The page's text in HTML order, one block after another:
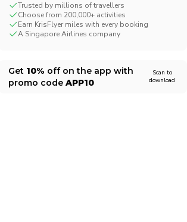
Trusted by millions of travellers
Choose from 200,000+ activities
Earn KrisFlyer miles with every booking
A Singapore Airlines company
Get 10% off on the app with
promo code APP10
Scan to
download